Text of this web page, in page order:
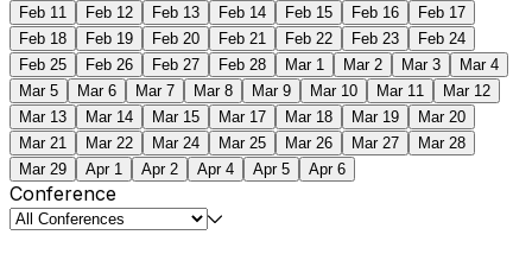
Feb 11
Feb 12 Feb 13 Feb 14 Feb 15 Feb 16
Feb 17
Feb 18
Feb 19 Feb 20 Feb 21 Feb 22 Feb 23
Feb 24
Feb 25
Feb 26 Feb 27 Feb 28 Mar 1 Mar 2 Mar 3
Mar 4
Mar 5
Mar 6 Mar 7 Mar 8 Mar 9 Mar 10 Mar 11
Mar 12
Mar 13
Mar 14 Mar 15 Mar 17 Mar 18 Mar 19
Mar 20
Mar 21
Mar 22 Mar 24 Mar 25 Mar 26 Mar 27
Mar 28
Mar 29
Apr 1 Apr 2 Apr 4 Apr 5 Apr 6
Conference